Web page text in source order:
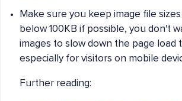
Make sure you keep image file sizes
below 100KB if possible, you don't
images to slow down the page load
especially for visitors on mobile
Further reading: